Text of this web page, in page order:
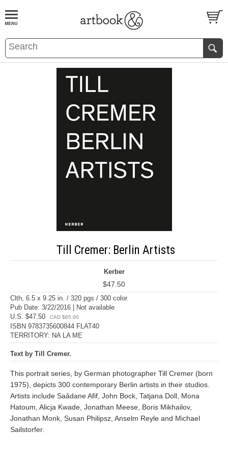
BOOKS EVENTS AND FEATURES
Till Cremer: Berlin Artists
Kerber
$47.50
Clth, 6.5 x 9.25 in. / 320 pgs / 300 color.
Pub Date: 3/22/2016 | Not available
U.S. $47.50
CAD $65.00
ISBN 9783735600844 FLAT40
TERRITORY: NA LA ME
Text by Till Cremer.
This portrait series, by German photographer Till Cremer (born
1975), depicts 300 contemporary Berlin artists in their studios.
Artists include Saâdane Afif, John Bock, Tatjana Doll, Mona
Hatoum, Alicja Kwade, Jonathan Meese, Boris Mikhailov,
Jonathan Monk, Susan Philipsz, Anselm Reyle and Michael
Sailstorfer.